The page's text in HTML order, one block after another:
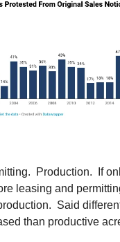
Production. If
leasing and
Said
than productive